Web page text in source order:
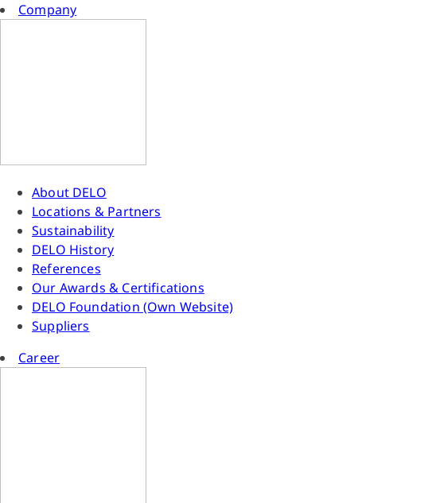
Company
About DELO
Locations & Partners
Sustainability
DELO History
References
Our Awards & Certifications
DELO Foundation (Own Website)
Suppliers
Career